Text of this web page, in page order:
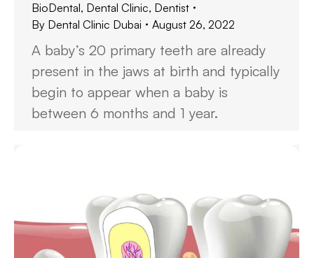
BioDental, Dental Clinic, Dentist
By Dental Clinic Dubai August 26, 2022
A baby’s 20 primary teeth are already
present in the jaws at birth and typically
begin to appear when a baby is
between 6 months and 1 year.